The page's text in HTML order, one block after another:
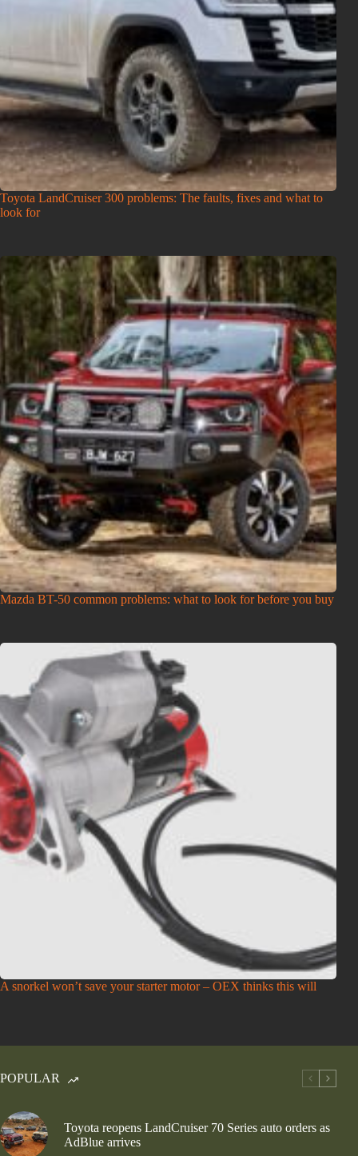
Toyota LandCruiser 300 problems: The faults, fixes and what to
look for
Mazda BT-50 common problems: what to look for before you buy
A snorkel won’t save your starter motor – OEX thinks this will
POPULAR
Toyota reopens LandCruiser 70 Series auto orders as
AdBlue arrives